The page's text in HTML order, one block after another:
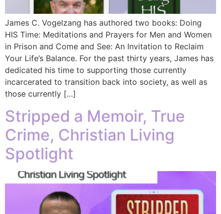
James C. Vogelzang has authored two books: Doing
HIS Time: Meditations and Prayers for Men and Women
in Prison and Come and See: An Invitation to Reclaim
Your Life’s Balance. For the past thirty years, James has
dedicated his time to supporting those currently
incarcerated to transition back into society, as well as
those currently […]
Stripped a Memoir, True
Crime, Christian Living
Spotlight